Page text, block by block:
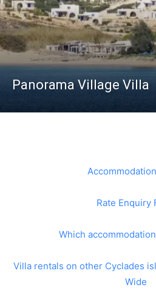
Panorama Village Villa
Rate Enquiry
Which
Villa rentals on other Cyclades
Wide